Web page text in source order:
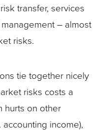
transfer, services
– almost
risks.
tie together nicely
risks costs a
hurts on other
income),